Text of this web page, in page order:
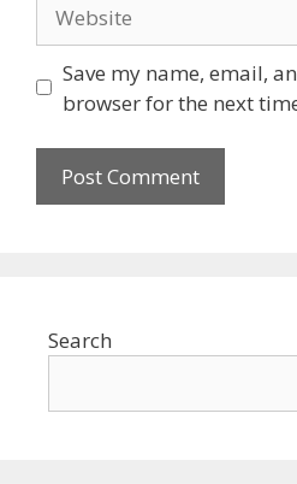
Save my name, email,
browser for the next
Search